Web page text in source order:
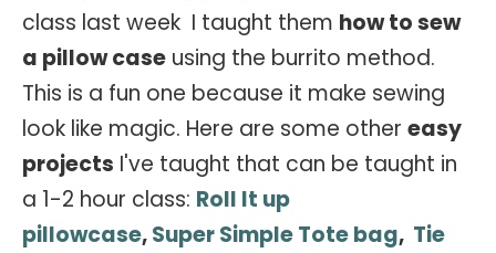
class last week I taught them how to sew
a pillow case using the burrito method.
This is a fun one because it make sewing
look like magic. Here are some other easy
projects I've taught that can be taught in
a 1-2 hour class: Roll It up
pillowcase,Super Simple Tote bag, Tie